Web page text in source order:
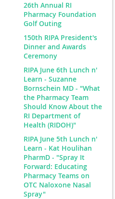
26th Annual RI
Pharmacy Foundation
Golf Outing
150th RIPA President's
Dinner and Awards
Ceremony
RIPA June 6th Lunch n'
Learn - Suzanne
Bornschein MD - "What
the Pharmacy Team
Should Know About the
RI Department of
Health (RIDOH)"
RIPA June 5th Lunch n'
Learn - Kat Houlihan
PharmD - "Spray It
Forward: Educating
Pharmacy Teams on
OTC Naloxone Nasal
Spray"